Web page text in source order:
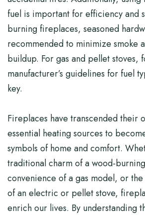
fuel is important for efficiency and
burning fireplaces, seasoned
recommended to minimize smoke
buildup. For gas and pellet stoves,
manufacturer’s guidelines for fuel
key.
Fireplaces have transcended their
essential heating sources to
symbols of home and comfort.
traditional charm of a wood-
convenience of a gas model, or
of an electric or pellet stove,
enrich our lives. By understanding